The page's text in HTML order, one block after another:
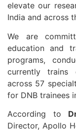
elevate our
India and across
We are
education and
programs,
currently trains
across 57
for DNB trainees
According to
Director, Apollo